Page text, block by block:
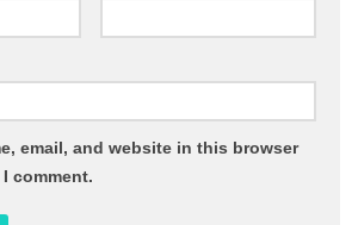
email, and website in this browser
comment.